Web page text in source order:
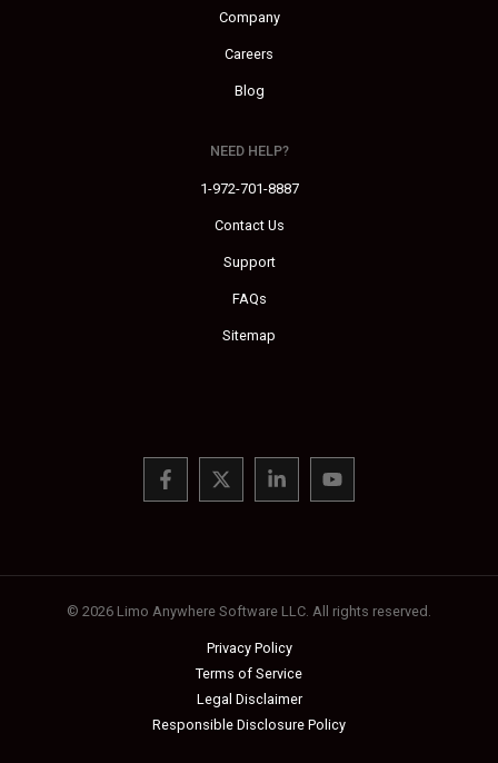
Company
Careers
Blog
NEED HELP?
1-972-701-8887
Contact Us
Support
FAQs
Sitemap
© 2026 Limo Anywhere Software LLC. All rights reserved.
Privacy Policy
Terms of Service
Legal Disclaimer
Responsible Disclosure Policy